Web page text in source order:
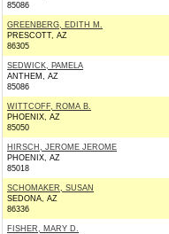
85086
GREENBERG, EDITH M.
PRESCOTT, AZ
86305
SEDWICK, PAMELA
ANTHEM, AZ
85086
WITTCOFF, ROMA B.
PHOENIX, AZ
85050
HIRSCH, JEROME JEROME
PHOENIX, AZ
85018
SCHOMAKER, SUSAN
SEDONA, AZ
86336
FISHER, MARY D.